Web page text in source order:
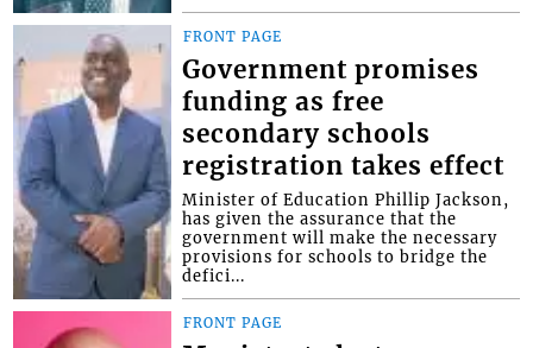
FRONT PAGE
Government promises
funding as free
secondary schools
registration takes effect
Minister of Education Phillip Jackson,
has given the assurance that the
government will make the necessary
provisions for schools to bridge the
defici...
FRONT PAGE